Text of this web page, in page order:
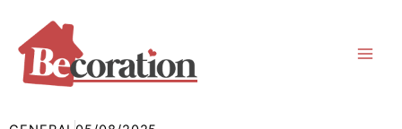
content